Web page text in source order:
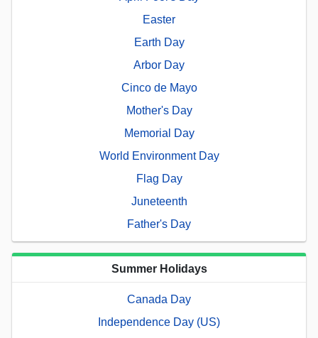
Easter
Earth Day
Arbor Day
Cinco de Mayo
Mother's Day
Memorial Day
World Environment Day
Flag Day
Juneteenth
Father's Day
Summer Holidays
Canada Day
Independence Day (US)